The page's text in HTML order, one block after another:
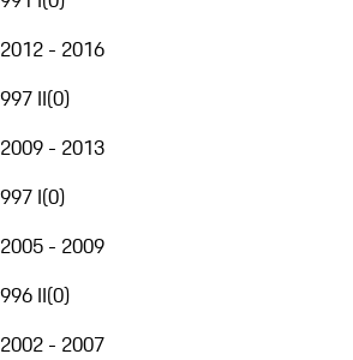
2012 - 2016
997 II(0)
2009 - 2013
997 I(0)
2005 - 2009
996 II(0)
2002 - 2007